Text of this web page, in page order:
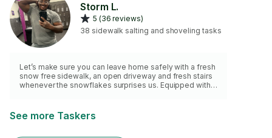
Storm L.
5 (36 reviews)
38 sidewalk salting and shoveling tasks
Let’s make sure you can leave home safely with a fresh
snow free sidewalk, an open driveway and fresh stairs
whenever the snowflakes surprises us. Equipped with
See more Taskers